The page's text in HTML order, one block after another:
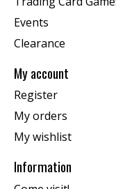
Events
Clearance
My account
Register
My orders
My wishlist
Information